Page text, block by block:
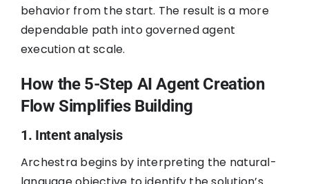
behavior from the start. The result is a more
dependable path into governed agent
execution at scale.
How the 5-Step AI Agent Creation
Flow Simplifies Building
1. Intent analysis
Archestra begins by interpreting the natural-